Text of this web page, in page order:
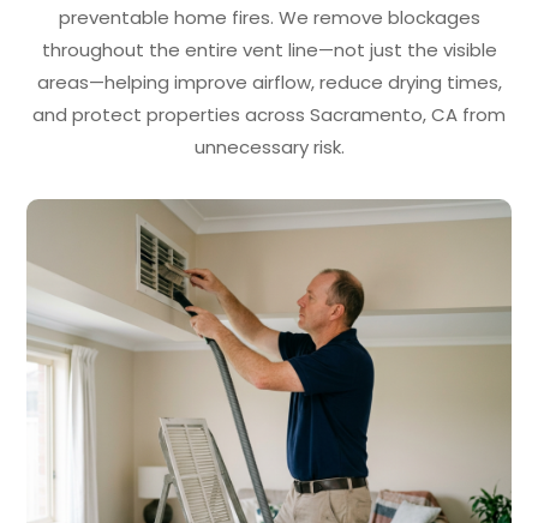
preventable home fires. We remove blockages
throughout the entire vent line—not just the visible
areas—helping improve airflow, reduce drying times,
and protect properties across Sacramento, CA from
unnecessary risk.